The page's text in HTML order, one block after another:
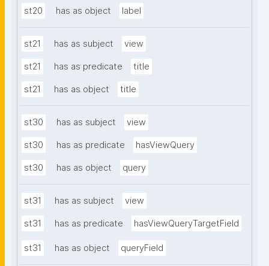
st20 has as object label
st21 has as subject view
st21 has as predicate title
st21 has as object title
st30 has as subject view
st30 has as predicate hasViewQuery
st30 has as object query
st31 has as subject view
st31 has as predicate hasViewQueryTargetField
st31 has as object queryField